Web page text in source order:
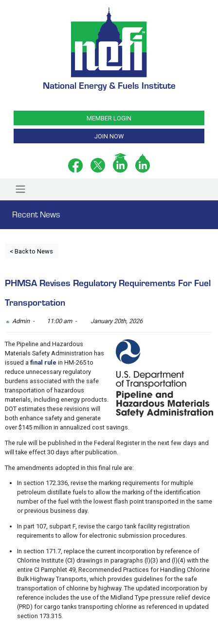
National Energy & Fuels Institute
MEMBER LOGIN
JOIN NOW
Recent News
< Back to News
PHMSA Revises Regulatory Requirements For Fuel
Transportation
Admin - 11:00 am - January 20th, 2026
The Pipeline and Hazardous
Materials Safety Administration has
issued a final rule in HM-265 to
reduce unnecessary regulatory
burdens associated with the safe
transportation of hazardous
materials, including energy products.
DOT estimates these revisions will
both enhance safety and generate
over $145 million in annualized cost savings.
The rule will be published in the Federal Register in the next few days and
will take effect 30 days after publication.
The amendments adopted in this final rule are:
In section 172.336, revise the marking requirements for multiple
petroleum distillate fuels to allow the marking of the identification
number of the fuel with the lowest flash point transported in the same
or previous business day.
In part 107, subpart F, revise the cargo tank facility registration
requirements to allow for electronic submission procedures.
In section 171.7, replace the current incorporation by reference of
Chlorine Institute (CI) drawings in paragraphs (l)(3) and (l)(4) with the
entire CI Pamphlet 49, Recommended Practices for Handling Chlorine
Bulk Highway Transports, which provides guidelines for the safe
transportation of chlorine by highway. The updated incorporation by
reference includes the use of the Midland Type pressure relief device
(PRD) for cargo tanks transporting chlorine as referenced in updated
section 173.315.